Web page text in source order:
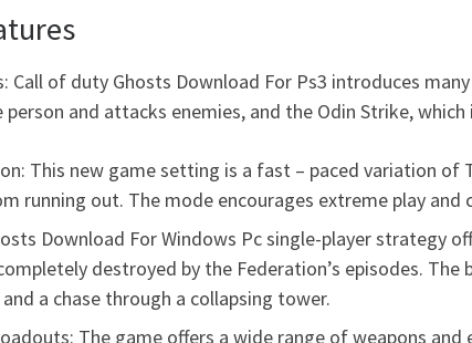
Call of duty Ghosts Download For Ps3 introduces
and attacks enemies, and the Odin Strike,
This new game setting is a fast – paced variation
running out. The mode encourages extreme play
Download For Windows Pc single-player strategy
destroyed by the Federation’s episodes.
a chase through a collapsing tower.
The game offers a wide range of weapons